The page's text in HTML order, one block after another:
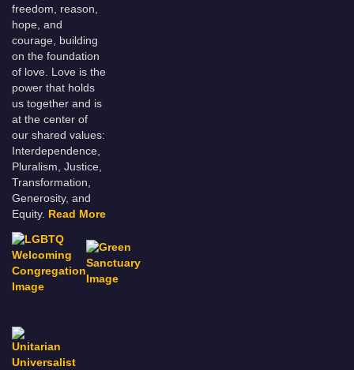
freedom, reason,
hope, and
courage, building
on the foundation
of love. Love is the
power that holds
us together and is
at the center of
our shared values:
Interdependence,
Pluralism, Justice,
Transformation,
Generosity, and
Equity.
Read More